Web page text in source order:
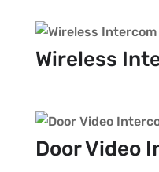
Wireless
Door Video